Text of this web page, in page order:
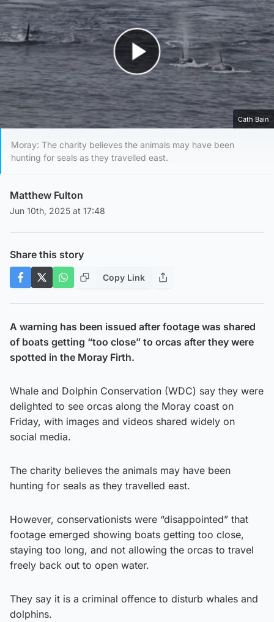
Play Video
Cath Bain
Moray: The charity believes the animals may have been
hunting for seals as they travelled east.
Matthew Fulton
Jun 10th, 2025 at 17:48
Share this story
Copy Link
A warning has been issued after footage was shared
of boats getting “too close” to orcas after they were
spotted in the Moray Firth.
Whale and Dolphin Conservation (WDC) say they were
delighted to see orcas along the Moray coast on
Friday, with images and videos shared widely on
social media.
The charity believes the animals may have been
hunting for seals as they travelled east.
However, conservationists were “disappointed” that
footage emerged showing boats getting too close,
staying too long, and not allowing the orcas to travel
freely back out to open water.
They say it is a criminal offence to disturb whales and
dolphins.